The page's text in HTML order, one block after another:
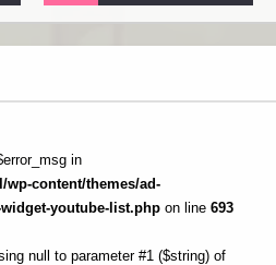
in
content/themes/ad-
youtube-list.php on line 693
null to parameter #1 ($string) of